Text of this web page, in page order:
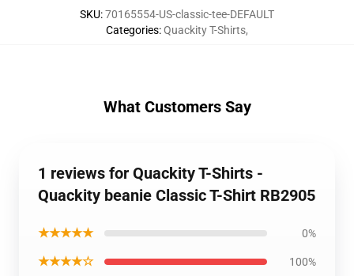
SKU:70165554-US-classic-tee-DEFAULT
Categories:Quackity T-Shirts,
What Customers Say
1 reviews for Quackity T-Shirts -
Quackity beanie Classic T-Shirt RB2905
★★★★★ 0%
★★★★☆ 100%